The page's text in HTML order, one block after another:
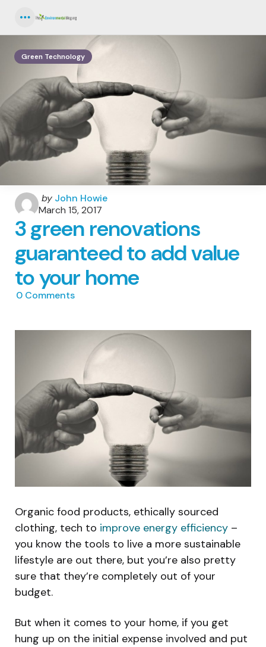
Green Technology
Posted
by
by John Howie
March 15, 2017
3 green renovations
guaranteed to add value
to your home
0 Comments
Organic food products, ethically sourced
clothing, tech to improve energy efficiency –
you know the tools to live a more sustainable
lifestyle are out there, but you’re also pretty
sure that they’re completely out of your
budget.
But when it comes to your home, if you get
hung up on the initial expense involved and put